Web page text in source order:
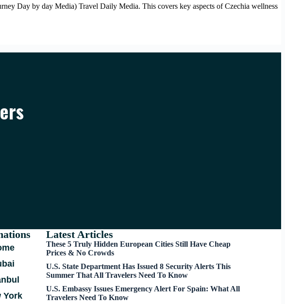
Day by day Media) Travel Daily Media. This covers key aspects of Czechia wellness
York
Latest Articles
These 5 Truly Hidden European Cities Still Have Cheap
Prices & No Crowds
U.S. State Department Has Issued 8 Security Alerts This
Summer That All Travelers Need To Know
U.S. Embassy Issues Emergency Alert For Spain: What All
Travelers Need To Know